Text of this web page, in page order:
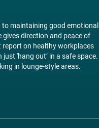
maintaining good emotional
direction and peace of
report on healthy workplaces
'hang out’ in a safe space.
in lounge-style areas.